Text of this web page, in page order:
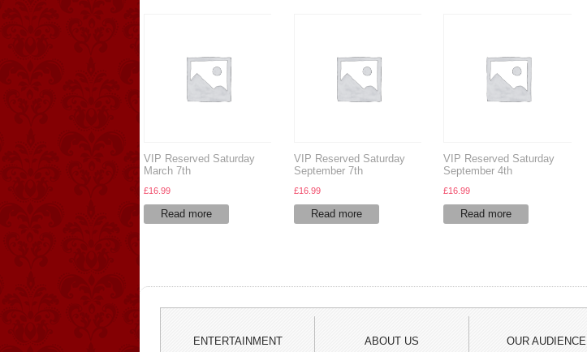
VIP Reserved Saturday
March 7th
£16.99
Read more
VIP Reserved Saturday
September 7th
£16.99
Read more
VIP Reserved Saturday
September 4th
£16.99
Read more
ENTERTAINMENT ABOUT US OUR AUDIENCE